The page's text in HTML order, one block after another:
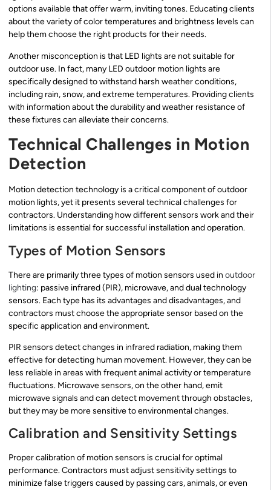
options available that offer warm, inviting tones. Educating clients
about the variety of color temperatures and brightness levels can
help them choose the right products for their needs.
Another misconception is that LED lights are not suitable for
outdoor use. In fact, many LED outdoor motion lights are
specifically designed to withstand harsh weather conditions,
including rain, snow, and extreme temperatures. Providing clients
with information about the durability and weather resistance of
these fixtures can alleviate their concerns.
Technical Challenges in Motion
Detection
Motion detection technology is a critical component of outdoor
motion lights, yet it presents several technical challenges for
contractors. Understanding how different sensors work and their
limitations is essential for successful installation and operation.
Types of Motion Sensors
There are primarily three types of motion sensors used in outdoor
lighting: passive infrared (PIR), microwave, and dual technology
sensors. Each type has its advantages and disadvantages, and
contractors must choose the appropriate sensor based on the
specific application and environment.
PIR sensors detect changes in infrared radiation, making them
effective for detecting human movement. However, they can be
less reliable in areas with frequent animal activity or temperature
fluctuations. Microwave sensors, on the other hand, emit
microwave signals and can detect movement through obstacles,
but they may be more sensitive to environmental changes.
Calibration and Sensitivity Settings
Proper calibration of motion sensors is crucial for optimal
performance. Contractors must adjust sensitivity settings to
minimize false triggers caused by passing cars, animals, or even